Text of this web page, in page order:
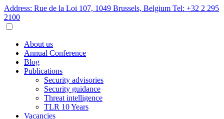
Address: Rue de la Loi 107, 1049 Brussels, Belgium Tel: +32 2 295
2100
About us
Annual Conference
Blog
Publications
Security advisories
Security guidance
Threat intelligence
TLR 10 Years
Vacancies